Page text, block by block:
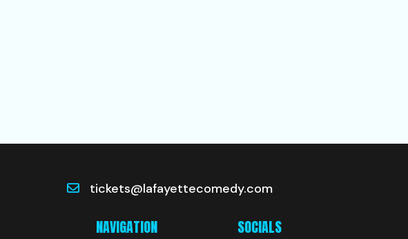
tickets@lafayettecomedy.com
NAVIGATION SOCIALS